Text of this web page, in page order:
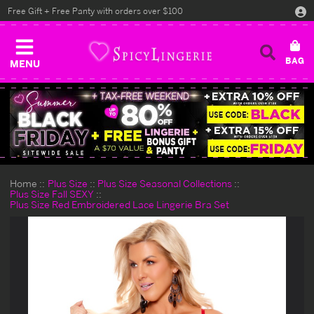
MENU
Free Gift + Free Panty with orders over $100
Home Plus Size
Plus Size Seasonal Collections
Plus Size Fall SEXY
Plus Size Red Embroidered Lace Lingerie Bra Set